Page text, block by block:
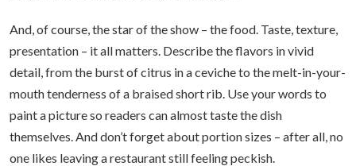
And, of course, the star of the show – the food. Taste, texture,
presentation – it all matters. Describe the flavors in vivid
detail, from the burst of citrus in a ceviche to the melt-in-your-
mouth tenderness of a braised short rib. Use your words to
paint a picture so readers can almost taste the dish
themselves. And don’t forget about portion sizes – after all, no
one likes leaving a restaurant still feeling peckish.